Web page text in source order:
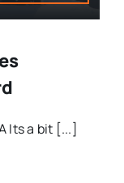
Its a bit [...]